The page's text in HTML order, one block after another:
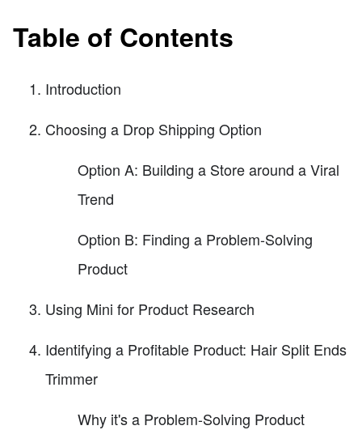
Table of Contents
Introduction
Choosing a Drop Shipping Option
Option A: Building a Store around a Viral
Trend
Option B: Finding a Problem-Solving
Product
Using Mini for Product Research
Identifying a Profitable Product: Hair Split Ends
Trimmer
Why it's a Problem-Solving Product